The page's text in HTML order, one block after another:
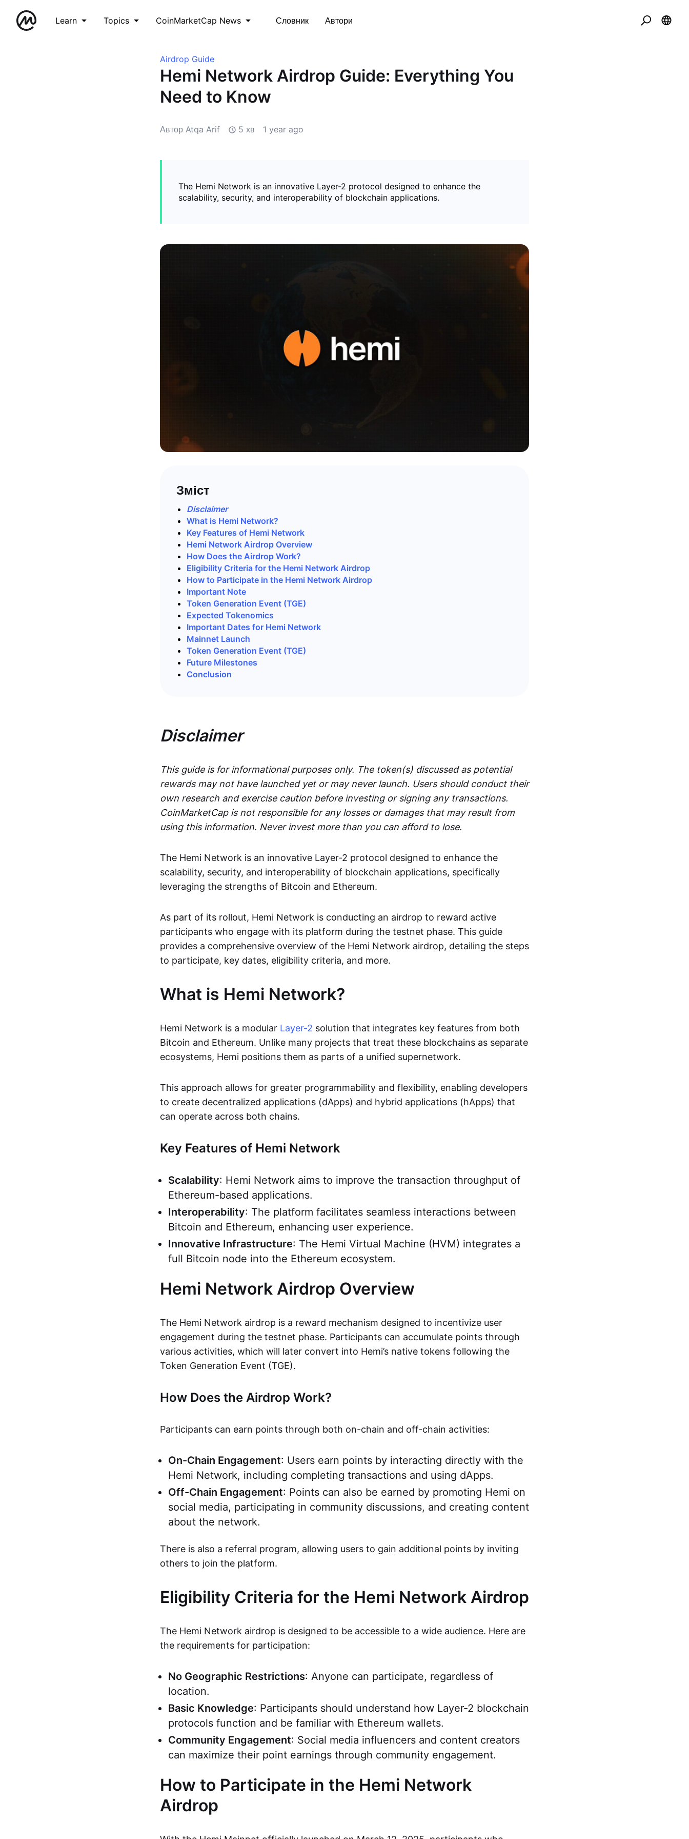
Learn Topics CoinMarketCap News Словник Автори
Airdrop Guide
Hemi Network Airdrop Guide: Everything You
Need to Know
Автор Atqa Arif 5 хв 1 year ago
The Hemi Network is an innovative Layer-2 protocol designed to enhance the
scalability, security, and interoperability of blockchain applications.
Зміст
Disclaimer
What is Hemi Network?
Key Features of Hemi Network
Hemi Network Airdrop Overview
How Does the Airdrop Work?
Eligibility Criteria for the Hemi Network Airdrop
How to Participate in the Hemi Network Airdrop
Important Note
Token Generation Event (TGE)
Expected Tokenomics
Important Dates for Hemi Network
Mainnet Launch
Token Generation Event (TGE)
Future Milestones
Conclusion
Disclaimer
This guide is for informational purposes only. The token(s) discussed as potential
rewards may not have launched yet or may never launch. Users should conduct their
own research and exercise caution before investing or signing any transactions.
CoinMarketCap is not responsible for any losses or damages that may result from
using this information. Never invest more than you can afford to lose.
The Hemi Network is an innovative Layer-2 protocol designed to enhance the
scalability, security, and interoperability of blockchain applications, specifically
leveraging the strengths of Bitcoin and Ethereum.
As part of its rollout, Hemi Network is conducting an airdrop to reward active
participants who engage with its platform during the testnet phase. This guide
provides a comprehensive overview of the Hemi Network airdrop, detailing the steps
to participate, key dates, eligibility criteria, and more.
What is Hemi Network?
Hemi Network is a modular Layer-2 solution that integrates key features from both
Bitcoin and Ethereum. Unlike many projects that treat these blockchains as separate
ecosystems, Hemi positions them as parts of a unified supernetwork.
This approach allows for greater programmability and flexibility, enabling developers
to create decentralized applications (dApps) and hybrid applications (hApps) that
can operate across both chains.
Key Features of Hemi Network
Scalability: Hemi Network aims to improve the transaction throughput of
Ethereum-based applications.
Interoperability: The platform facilitates seamless interactions between
Bitcoin and Ethereum, enhancing user experience.
Innovative Infrastructure: The Hemi Virtual Machine (HVM) integrates a
full Bitcoin node into the Ethereum ecosystem.
Hemi Network Airdrop Overview
The Hemi Network airdrop is a reward mechanism designed to incentivize user
engagement during the testnet phase. Participants can accumulate points through
various activities, which will later convert into Hemi’s native tokens following the
Token Generation Event (TGE).
How Does the Airdrop Work?
Participants can earn points through both on-chain and off-chain activities:
On-Chain Engagement: Users earn points by interacting directly with the
Hemi Network, including completing transactions and using dApps.
Off-Chain Engagement: Points can also be earned by promoting Hemi on
social media, participating in community discussions, and creating content
about the network.
There is also a referral program, allowing users to gain additional points by inviting
others to join the platform.
Eligibility Criteria for the Hemi Network Airdrop
The Hemi Network airdrop is designed to be accessible to a wide audience. Here are
the requirements for participation:
No Geographic Restrictions: Anyone can participate, regardless of
location.
Basic Knowledge: Participants should understand how Layer-2 blockchain
protocols function and be familiar with Ethereum wallets.
Community Engagement: Social media influencers and content creators
can maximize their point earnings through community engagement.
How to Participate in the Hemi Network
Airdrop